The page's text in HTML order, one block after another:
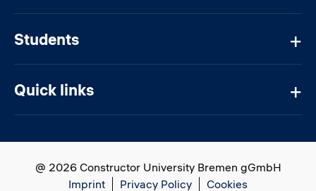
Students
Quick links
@ 2026 Constructor University Bremen gGmbH
Imprint
Privacy Policy Cookies